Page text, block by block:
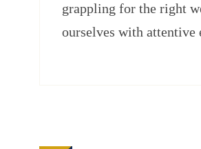
grappling for the right
ourselves with attentive